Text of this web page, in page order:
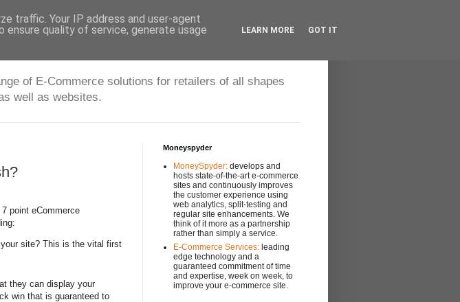
of E-Commerce solutions for retailers of all shapes
well as websites.
point eCommerce
site? This is the vital first
they can display your
win that is guaranteed to
Moneyspyder
MoneySpyder: develops and
hosts state-of-the-art e-commerce
sites and continuously improves
the customer experience using
web analytics, split-testing and
regular site enhancements. We
think of it more as a partnership
rather than simply a service.
E-Commerce Services: leading
edge technology and a
guaranteed commitment of time
and expertise, week on week, to
improve your e-commerce site.
traffic. Your IP address and user-agent
quality of service, generate usage
LEARN MORE GOT IT